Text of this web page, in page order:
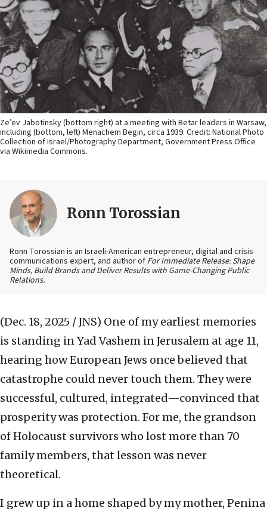
Ze’ev Jabotinsky (bottom right) at a meeting with Betar leaders in Warsaw,
including (bottom, left) Menachem Begin, circa 1939. Credit: National Photo
Collection of Israel/Photography Department, Government Press Office
via Wikimedia Commons.
Ronn Torossian
Ronn Torossian is an Israeli-American entrepreneur, digital and crisis
communications expert, and author of For Immediate Release: Shape
Minds, Build Brands and Deliver Results with Game-Changing Public
Relations.
(Dec. 18, 2025 / JNS) One of my earliest memories
is standing in Yad Vashem in Jerusalem at age 11,
hearing how European Jews once believed that
catastrophe could never touch them. They were
successful, cultured, integrated—convinced that
prosperity was protection. For me, the grandson
of Holocaust survivors who lost more than 70
family members, that lesson was never
theoretical.
I grew up in a home shaped by my mother, Penina